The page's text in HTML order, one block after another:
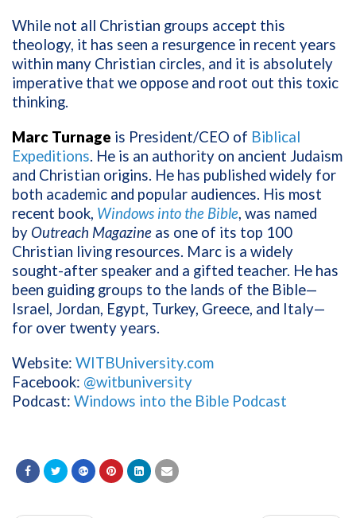
While not all Christian groups accept this
theology, it has seen a resurgence in recent years
within many Christian circles, and it is absolutely
imperative that we oppose and root out this toxic
thinking.
Marc Turnage is President/CEO of Biblical
Expeditions. He is an authority on ancient Judaism
and Christian origins. He has published widely for
both academic and popular audiences. His most
recent book, Windows into the Bible, was named
by Outreach Magazine as one of its top 100
Christian living resources. Marc is a widely
sought-after speaker and a gifted teacher. He has
been guiding groups to the lands of the Bible—
Israel, Jordan, Egypt, Turkey, Greece, and Italy—
for over twenty years.
Website: WITBUniversity.com
Facebook: @witbuniversity
Podcast: Windows into the Bible Podcast